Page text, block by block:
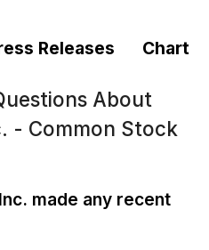
Releases Chart
About
- Common Stock
made any recent